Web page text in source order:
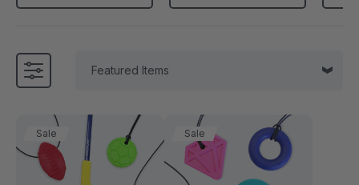
Sale Sale